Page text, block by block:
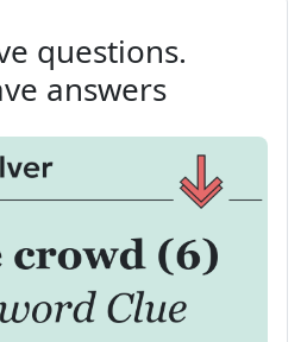
questions.
answers